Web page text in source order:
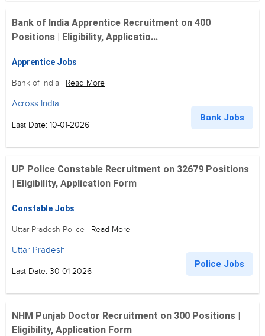
Bank of India Apprentice Recruitment on 400
Positions | Eligibility, Applicatio...
Apprentice Jobs
Bank of India Read More
Across India
Last Date: 10-01-2026
Bank Jobs
UP Police Constable Recruitment on 32679 Positions
| Eligibility, Application Form
Constable Jobs
Uttar Pradesh Police Read More
Uttar Pradesh
Last Date: 30-01-2026
Police Jobs
NHM Punjab Doctor Recruitment on 300 Positions |
Eligibility, Application Form